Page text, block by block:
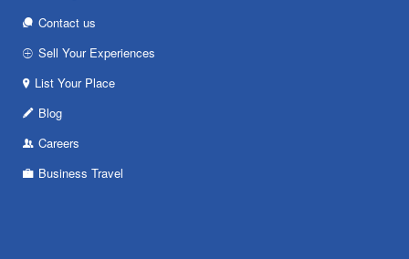
Contact us
Sell Your Experiences
List Your Place
Blog
Careers
Business Travel